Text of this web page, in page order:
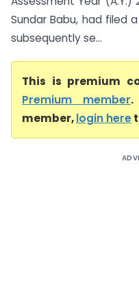
Sundar Babu, had filed
subsequently se...
This is premium
Premium member.
member,login here